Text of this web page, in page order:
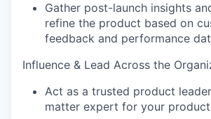
Gather post-launch insights
refine the product based on
feedback and performance
Influence & Lead Across the
Act as a trusted product
matter expert for your product